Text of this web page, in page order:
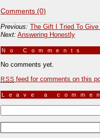
Comments (0)
Previous: The Gift I Tried To
Next: Answering Honestly
No Comments
No comments yet.
RSS feed for comments on this
Leave a